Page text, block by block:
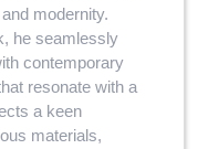
modernity.
he seamlessly
contemporary
resonate with a
a keen
materials,